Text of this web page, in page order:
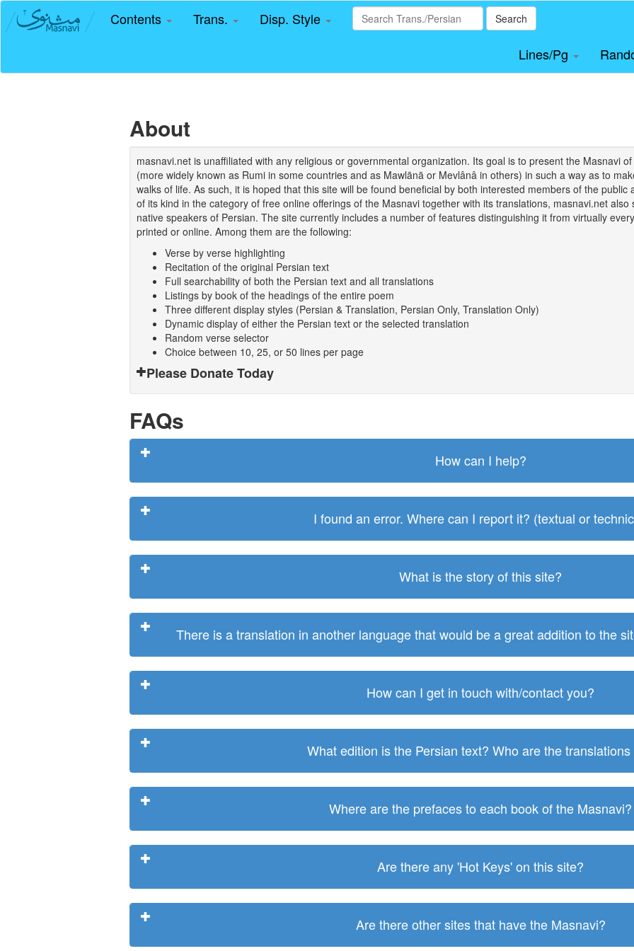
Contents Trans. Disp. Style Search
Lines/Pg
About
masnavi.net is unaffiliated with any religious or governmental organization. Its goal is to present the Masnavi
(more widely known as Rumi in some countries and as Mawlānā or Mevlânâ in others) in such a way as to
walks of life. As such, it is hoped that this site will be found beneficial by both interested members of the
of its kind in the category of free online offerings of the Masnavi together with its translations, masnavi.net
native speakers of Persian. The site currently includes a number of features distinguishing it from virtually
printed or online. Among them are the following:
Verse by verse highlighting
Recitation of the original Persian text
Full searchability of both the Persian text and all translations
Listings by book of the headings of the entire poem
Three different display styles (Persian & Translation, Persian Only, Translation Only)
Dynamic display of either the Persian text or the selected translation
Random verse selector
Choice between 10, 25, or 50 lines per page
Please Donate Today
FAQs
How can I help?
I found an error. Where can I report it? (textual or
What is the story of this site?
There is a translation in another language that would be a great addition to the
How can I get in touch with/contact you?
What edition is the Persian text? Who are the translations
Where are the prefaces to each book of the Masnavi?
Are there any 'Hot Keys' on this site?
Are there other sites that have the Masnavi?